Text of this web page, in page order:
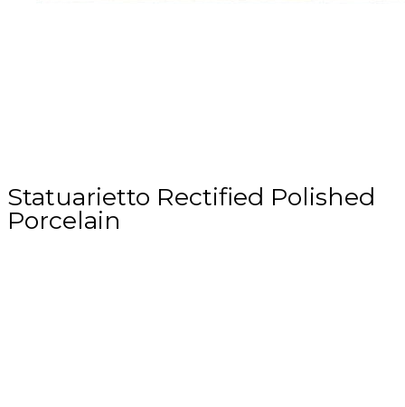
Statuarietto Rectified Polished
Porcelain